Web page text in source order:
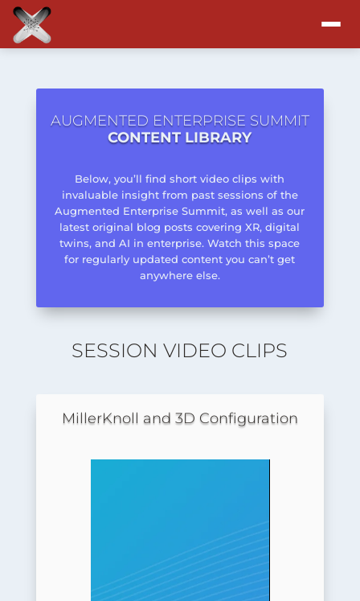
Program
Resources
AUGMENTED ENTERPRISE SUMMIT
CONTENT LIBRARY
Below, you’ll find short video clips with
invaluable insight from past sessions of the
Augmented Enterprise Summit, as well as our
latest original blog posts covering XR, digital
twins, and AI in enterprise. Watch this space
for regularly updated content you can’t get
anywhere else.
SESSION VIDEO CLIPS
MillerKnoll and 3D Configuration